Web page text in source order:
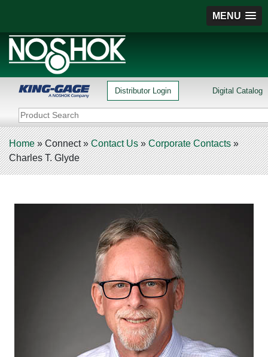
MENU
Distributor Login Digital Catalog
Home»Connect»Contact Us»Corporate Contacts»
Charles T. Glyde